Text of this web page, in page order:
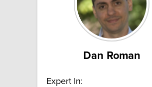
Dan Roman
Expert In: